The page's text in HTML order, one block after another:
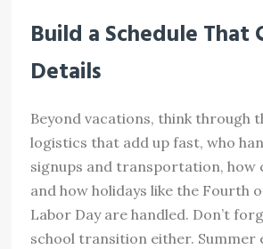
Build a Schedule That
Details
Beyond vacations, think through
logistics that add up fast, who
signups and transportation, how
and how holidays like the Fourth
Labor Day are handled. Don’t
school transition either. Summer